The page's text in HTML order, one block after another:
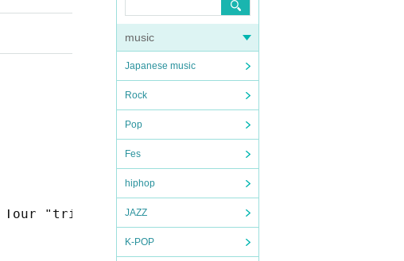
music
Japanese music
Rock
Pop
Fes
hiphop
JAZZ
K-POP
Tour "trip! trip! ~Melting Osaka Edition~"